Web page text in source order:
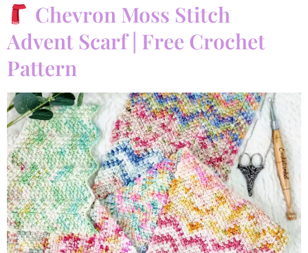
Chevron Moss Stitch
Advent Scarf | Free Crochet
Pattern